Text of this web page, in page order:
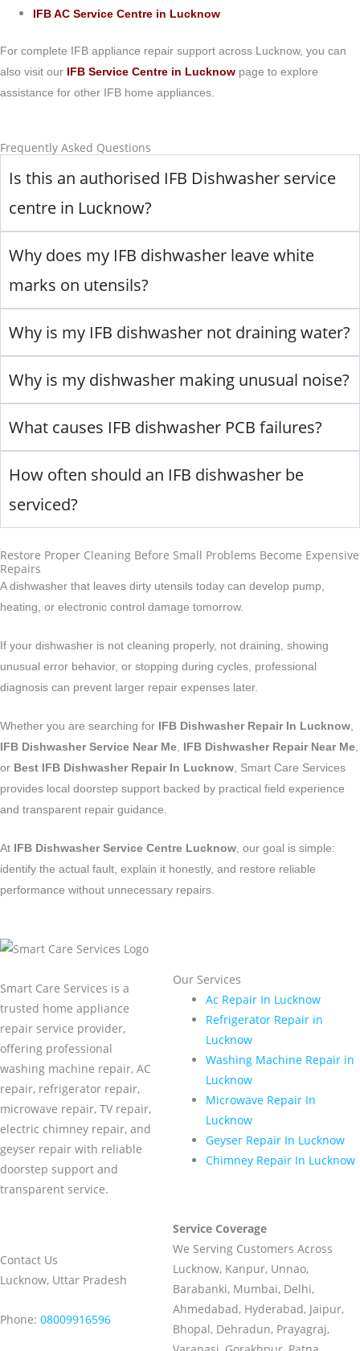
IFB AC Service Centre in Lucknow
For complete IFB appliance repair support across Lucknow, you can
also visit our
IFB Service Centre in Lucknow page to explore
assistance for other IFB home appliances.
Frequently Asked Questions
Is this an authorised IFB Dishwasher service
centre in Lucknow?
Why does my IFB dishwasher leave white
marks on utensils?
Why is my IFB dishwasher not draining water?
Why is my dishwasher making unusual noise?
What causes IFB dishwasher PCB failures?
How often should an IFB dishwasher be
serviced?
Restore Proper Cleaning Before Small Problems Become Expensive
Repairs
A dishwasher that leaves dirty utensils today can develop pump,
heating, or electronic control damage tomorrow.
If your dishwasher is not cleaning properly, not draining, showing
unusual error behavior, or stopping during cycles, professional
diagnosis can prevent larger repair expenses later.
Whether you are searching for IFB Dishwasher Repair In Lucknow
IFB Dishwasher Service Near Me
IFB Dishwasher Repair Near Me
or Best IFB Dishwasher Repair In Lucknow , Smart Care Services
provides local doorstep support backed by practical field experience
and transparent repair guidance.
At IFB Dishwasher Service Centre Lucknow , our goal is simple:
identify the actual fault, explain it honestly, and restore reliable
performance without unnecessary repairs.
Smart Care Services is a
trusted home appliance
repair service provider,
offering professional
washing machine repair, AC
repair, refrigerator repair,
microwave repair, TV repair,
electric chimney repair, and
geyser repair with reliable
doorstep support and
transparent service.
Our Services
Ac Repair In Lucknow
Refrigerator Repair in
Lucknow
Washing Machine Repair in
Lucknow
Microwave Repair In
Lucknow
Geyser Repair In Lucknow
Chimney Repair In Lucknow
Contact Us
Lucknow, Uttar Pradesh
Phone: 08009916596
Service Coverage
We Serving Customers Across
Lucknow, Kanpur, Unnao,
Barabanki, Mumbai, Delhi,
Ahmedabad, Hyderabad, Jaipur,
Bhopal, Dehradun, Prayagraj,